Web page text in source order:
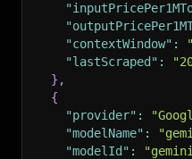
"contextWindow" :
"lastScraped" :
} ,
{
"provider" :
"modelName" :
"modelId" :